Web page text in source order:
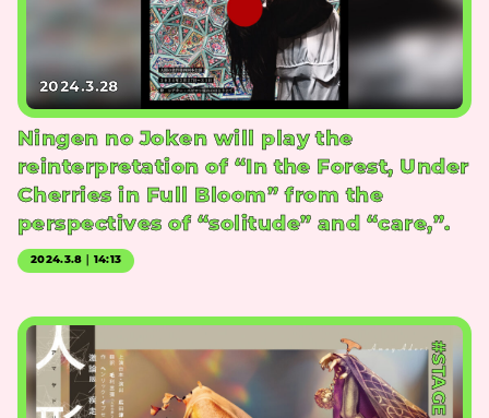
2024.3.28
Ningen no Joken will play the
reinterpretation of “In the Forest, Under
Cherries in Full Bloom” from the
perspectives of “solitude” and “care,”.
2024.3.8｜14:13
#STAGE